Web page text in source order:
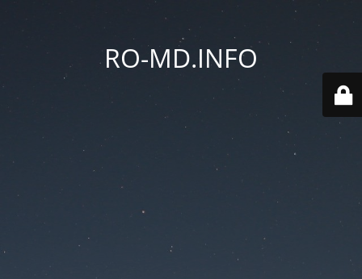
RO-MD.INFO